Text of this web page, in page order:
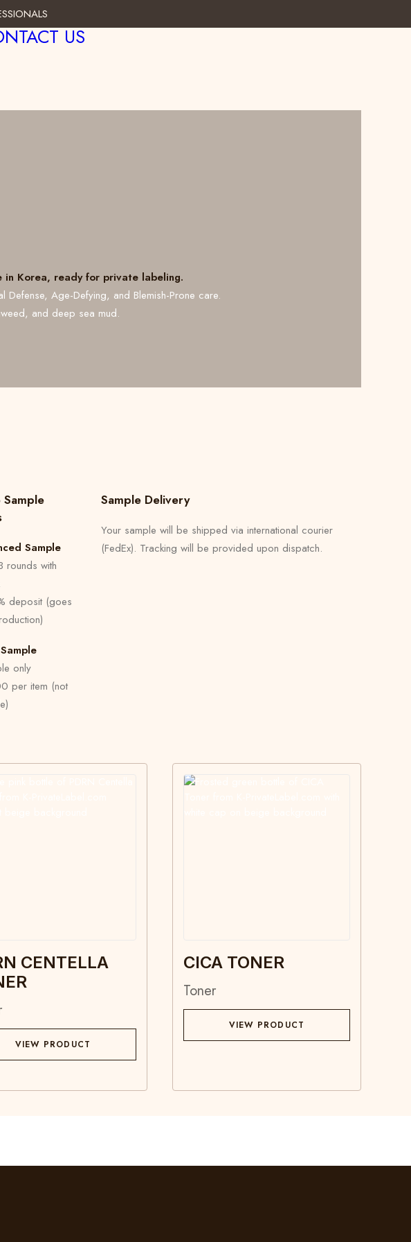
US
in Korea, ready for private labeling.
Age-Defying, and Blemish-Prone care.
and deep sea mud.
Sample
Sample
rounds with
deposit (goes
only
per item (not
Sample Delivery
Your sample will be shipped via international courier
(FedEx). Tracking will be provided upon dispatch.
CENTELLA
VIEW PRODUCT
CICA TONER
Toner
VIEW PRODUCT